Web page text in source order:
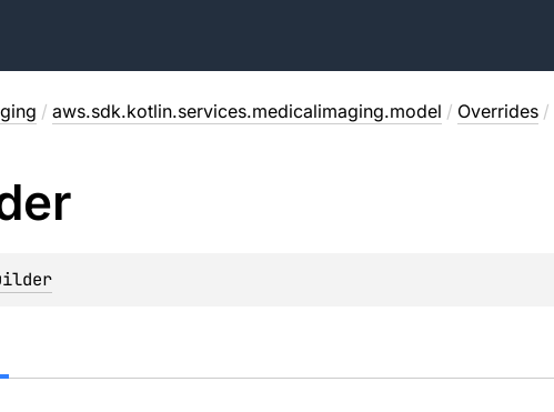
/ aws.sdk.kotlin.services.medicalimaging.model / Overrides /